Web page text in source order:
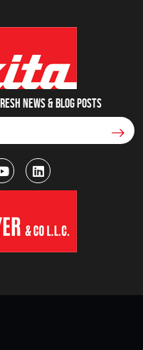
NEWS & blog posts